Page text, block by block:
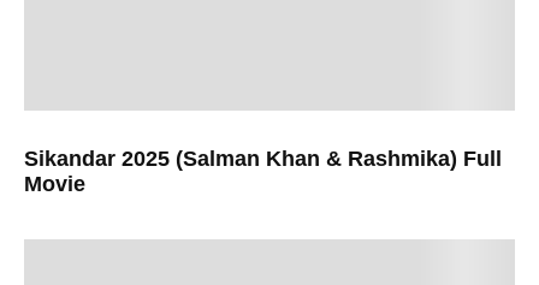
Sikandar 2025 (Salman Khan & Rashmika) Full
Movie